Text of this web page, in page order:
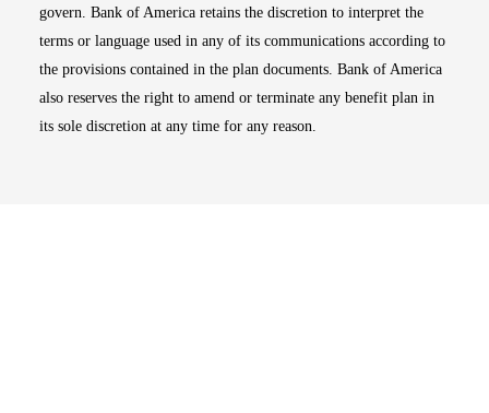
govern. Bank of America retains the discretion to interpret the
terms or language used in any of its communications according to
the provisions contained in the plan documents. Bank of America
also reserves the right to amend or terminate any benefit plan in
its sole discretion at any time for any reason.